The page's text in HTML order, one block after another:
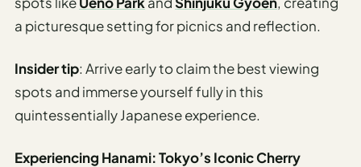
a picturesque setting for picnics and reflection.
Insider tip: Arrive early to claim the best viewing
spots and immerse yourself fully in this
quintessentially Japanese experience.
Experiencing Hanami: Tokyo’s Iconic Cherry